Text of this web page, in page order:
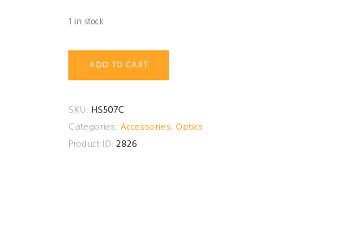
1 in stock
Holosun
RMR
quantity
ADD TO CART
SKU: HS507C
Categories: Accessories, Optics
Product ID: 2826